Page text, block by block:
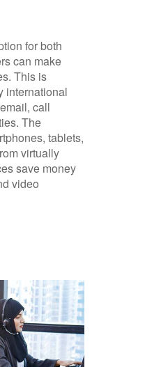
for both
can make
This is
international
call
The
tablets,
virtually
save money
video